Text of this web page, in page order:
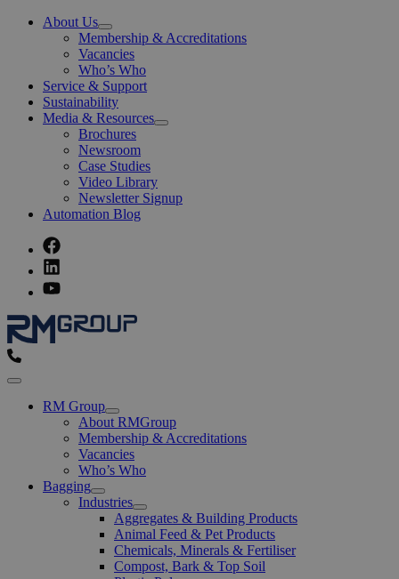
About Us
Open
Menu
Membership & Accreditations
Vacancies
Who’s Who
Service & Support
Sustainability
Media & Resources
Open
Brochures
Newsroom
Case Studies
Video Library
Newsletter Signup
Automation Blog
Menu
RM Group
Open
Menu
About RMGroup
Membership & Accreditations
Vacancies
Who’s Who
Bagging
Open
Menu
Industries
Open
Menu
Aggregates & Building Products
Animal Feed & Pet Products
Chemicals, Minerals & Fertiliser
Compost, Bark & Top Soil